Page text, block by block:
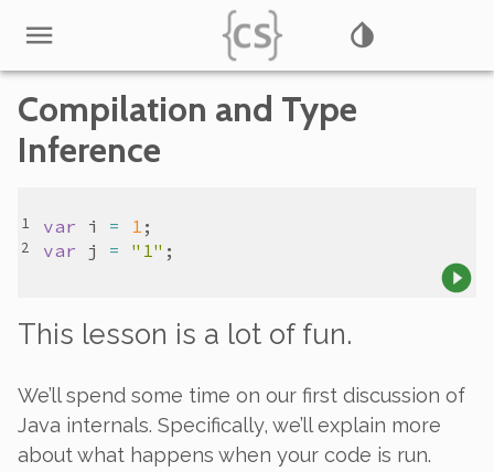
Compilation and Type
Inference
var i = 1
var
j = "1"
This lesson is a lot of fun.
We’ll spend some time on our first discussion of
Java internals. Specifically, we’ll explain more
about what happens when your code is run.